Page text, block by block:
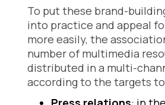
To put these brand-
into practice and appeal
more easily, the
number of multimedia
distributed in a multi-
according to the targets